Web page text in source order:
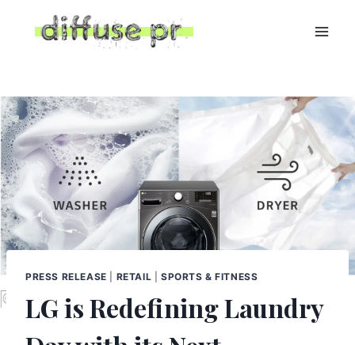
PRESS RELEASE RETAIL SPORTS & FITNESS
LG is Redefining Laundry